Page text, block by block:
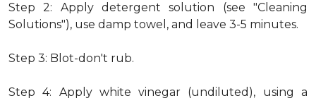
Step 2: Apply detergent solution (see "Cleaning
Solutions"), use damp towel, and leave 3-5 minutes.
Step 3: Blot-don't rub.
Step 4: Apply white vinegar (undiluted), using a